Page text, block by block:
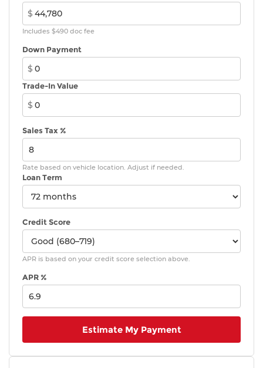
$
Includes $490 doc fee
Down Payment
$
Trade-In Value
$
Sales Tax %
Rate based on vehicle location. Adjust if needed.
Loan Term
Credit Score
APR is based on your credit score selection above.
APR %
Estimate My Payment